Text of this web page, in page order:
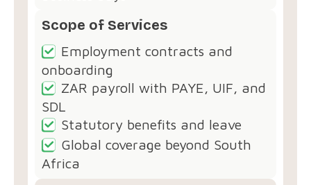
Scope of Services
Employment contracts and
onboarding
ZAR payroll with PAYE, UIF, and
SDL
Statutory benefits and leave
Global coverage beyond South
Africa